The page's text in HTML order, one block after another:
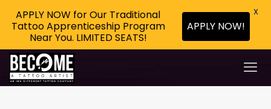
APPLY NOW for Our Traditional
Tattoo Apprenticeship Program
Near You. LIMITED SEATS!
APPLY NOW!
X